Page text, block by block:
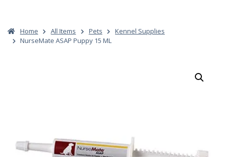
Home All Items Pets
Kennel Supplies
NurseMate ASAP Puppy 15 ML